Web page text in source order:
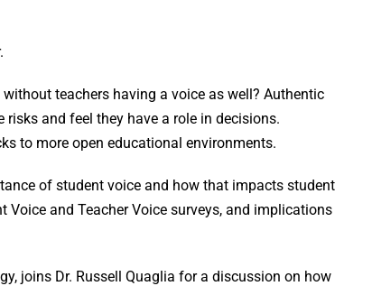
teachers having a voice as well? Authentic
and feel they have a role in decisions.
to more open educational environments.
of student voice and how that impacts student
and Teacher Voice surveys, and implications
joins Dr. Russell Quaglia for a discussion on how